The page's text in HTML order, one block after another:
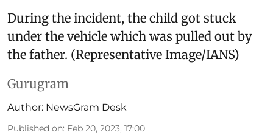
During the incident, the child got stuck
under the vehicle which was pulled out by
the father. (Representative Image/IANS)
Gurugram
Author: NewsGram Desk
Published on: Feb 20, 2023, 17:00